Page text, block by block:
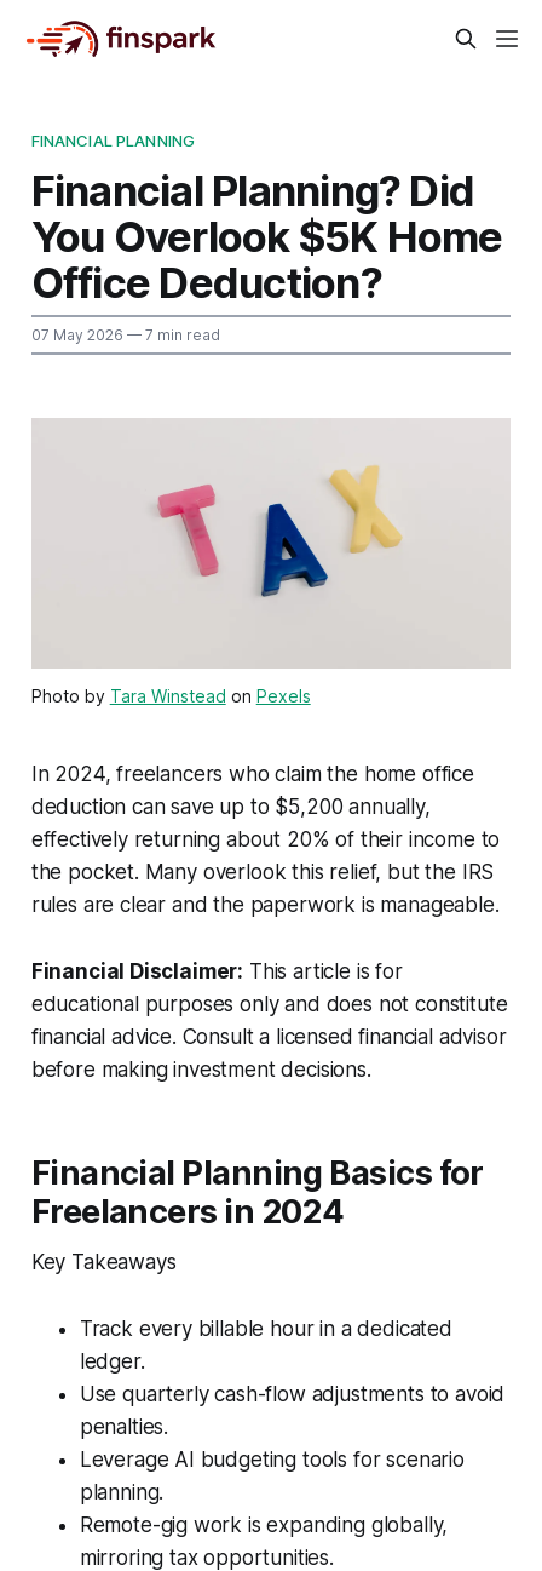
FINANCIAL PLANNING
Financial Planning? Did
You Overlook $5K Home
Office Deduction?
07 May 2026 — 7 min read
Photo by Tara Winstead on Pexels
In 2024, freelancers who claim the home office
deduction can save up to $5,200 annually,
effectively returning about 20% of their income to
the pocket. Many overlook this relief, but the IRS
rules are clear and the paperwork is manageable.
Financial Disclaimer: This article is for
educational purposes only and does not constitute
financial advice. Consult a licensed financial advisor
before making investment decisions.
Financial Planning Basics for
Freelancers in 2024
Key Takeaways
Track every billable hour in a dedicated
ledger.
Use quarterly cash-flow adjustments to avoid
penalties.
Leverage AI budgeting tools for scenario
planning.
Remote-gig work is expanding globally,
mirroring tax opportunities.